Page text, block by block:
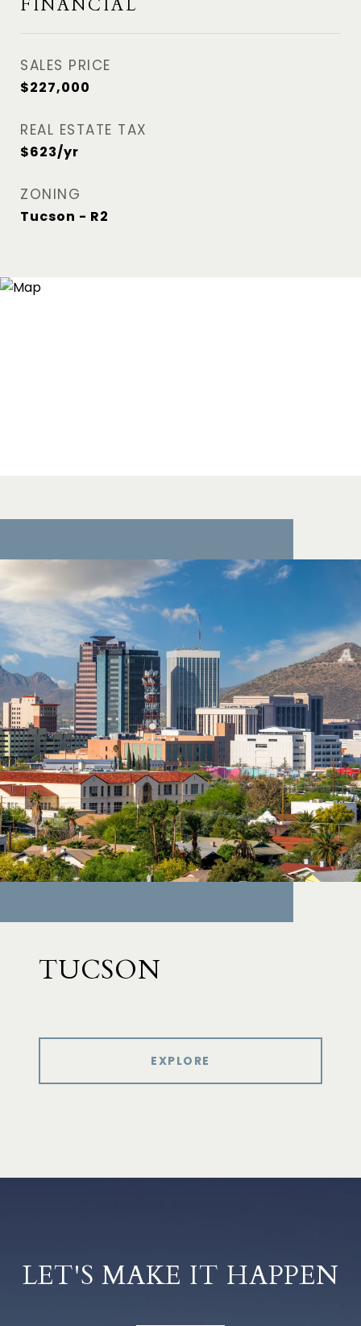
FINANCIAL
SALES PRICE
$227,000
REAL ESTATE TAX
$623/yr
ZONING
Tucson - R2
TUCSON
EXPLORE
LET'S MAKE IT HAPPEN